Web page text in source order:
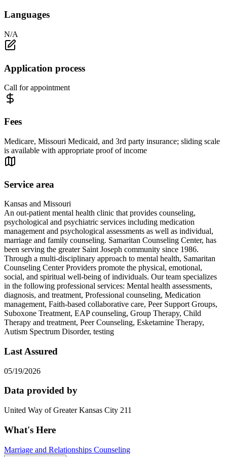
Languages
N/A
Application process
Call for appointment
Fees
Medicare, Missouri Medicaid, and 3rd party insurance; sliding scale
is available with appropriate proof of income
Service area
Kansas and Missouri
An out-patient mental health clinic that provides counseling,
psychological and psychiatric services including medication
management and psychological assessments as well as individual,
marriage and family counseling. Samaritan Counseling Center, has
been serving the greater Saint Joseph community since 1986.
Through a multi-disciplinary approach to mental health, Samaritan
Counseling Center Providers promote the physical, emotional,
social, and spiritual well-being of individuals. Our team specializes
in the following professional services: Mental health assessments,
diagnosis, and treatment, Professional counseling, Medication
management, Faith-based collaborative care, Peer Support Groups,
Suboxone Treatment, EAP counseling, Group Therapy, Child
Therapy and treatment, Peer Counseling, Esketamine Therapy,
Autism Spectrum Disorder, testing
Last Assured
05/19/2026
Data provided by
United Way of Greater Kansas City 211
What's Here
Marriage and Relationships Counseling